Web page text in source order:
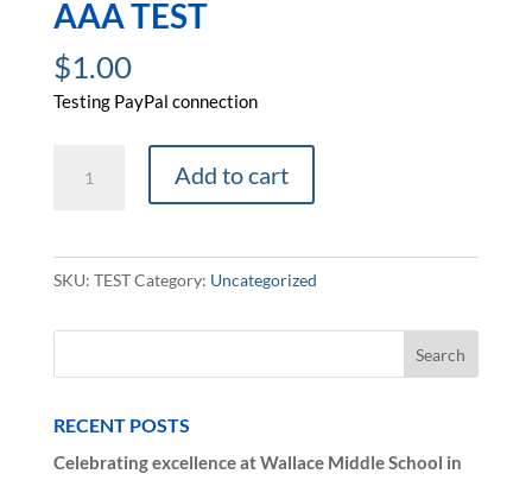
AAA TEST
$1.00
Testing PayPal connection
Add to cart
SKU: TESTCategory: Uncategorized
RECENT POSTS
Celebrating excellence at Wallace Middle School in